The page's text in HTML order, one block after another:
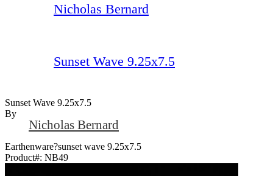
Nicholas Bernard
Sunset Wave 9.25x7.5
Sunset Wave 9.25x7.5
By
Nicholas Bernard
Earthenware?sunset wave 9.25x7.5
Product#: NB49